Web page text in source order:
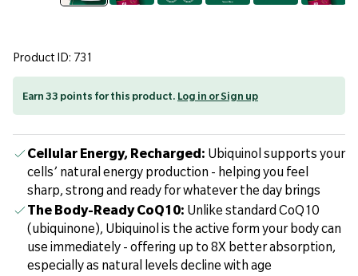
Product ID: 731
Earn 33 points for this product. Log in or Sign up
Cellular Energy, Recharged: Ubiquinol supports your
cells’ natural energy production - helping you feel
sharp, strong and ready for whatever the day brings
The Body-Ready CoQ10: Unlike standard CoQ10
(ubiquinone), Ubiquinol is the active form your body can
use immediately - offering up to 8X better absorption,
especially as natural levels decline with age